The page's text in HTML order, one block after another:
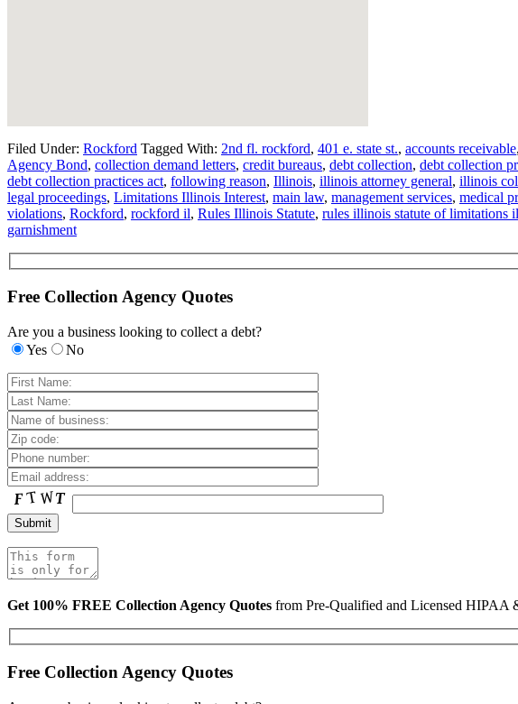
Filed Under: Rockford Tagged With: 2nd fl. rockford, 401 e. state st., accounts receivable,
Agency Bond, collection demand letters, credit bureaus, debt collection, debt collection
debt collection practices act, following reason, Illinois, illinois attorney general, illinois
legal proceedings, Limitations Illinois Interest, main law, management services, medical
violations, Rockford, rockford il, Rules Illinois Statute, rules illinois statute of limitations
garnishment
Free Collection Agency Quotes
Are you a business looking to collect a debt?
Yes
No
Get 100% FREE Collection Agency Quotes from Pre-Qualified and Licensed HIPAA
Free Collection Agency Quotes